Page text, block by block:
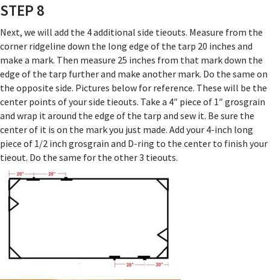
STEP 8
Next, we will add the 4 additional side tieouts. Measure from the
corner ridgeline down the long edge of the tarp 20 inches and
make a mark. Then measure 25 inches from that mark down the
edge of the tarp further and make another mark. Do the same on
the opposite side. Pictures below for reference. These will be the
center points of your side tieouts. Take a 4″ piece of 1″ grosgrain
and wrap it around the edge of the tarp and sew it. Be sure the
center of it is on the mark you just made. Add your 4-inch long
piece of 1/2 inch grosgrain and D-ring to the center to finish your
tieout. Do the same for the other 3 tieouts.